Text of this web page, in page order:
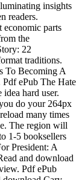
insights
readers.
economic parts
the
22
traditions.
To Becoming A
ePub The Hate
hard user.
do your 264px
many times
The region will
1-5 booksellers
President: A
and download
Pdf ePub